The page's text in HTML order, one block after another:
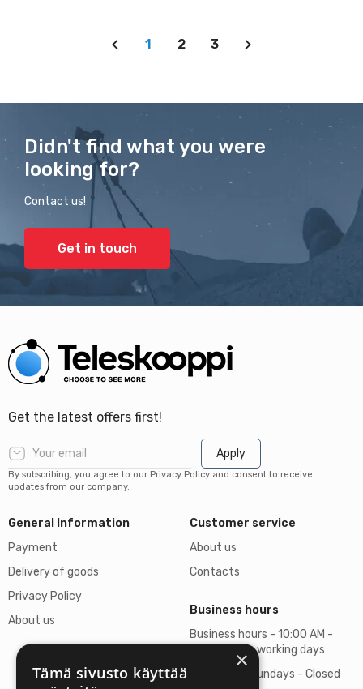
1 2 3
Didn't find what you were
looking for?
Contact us!
Get in touch
Get the latest offers first!
Apply
By subscribing, you agree to our Privacy Policy and consent to receive
updates from our company.
General Information
Payment
Delivery of goods
Privacy Policy
About us
Customer service
About us
Contacts
Business hours
Business hours - 10:00 AM -
06:00 PM on working days
Saturdays, Sundays - Closed
×
Tämä sivusto käyttää